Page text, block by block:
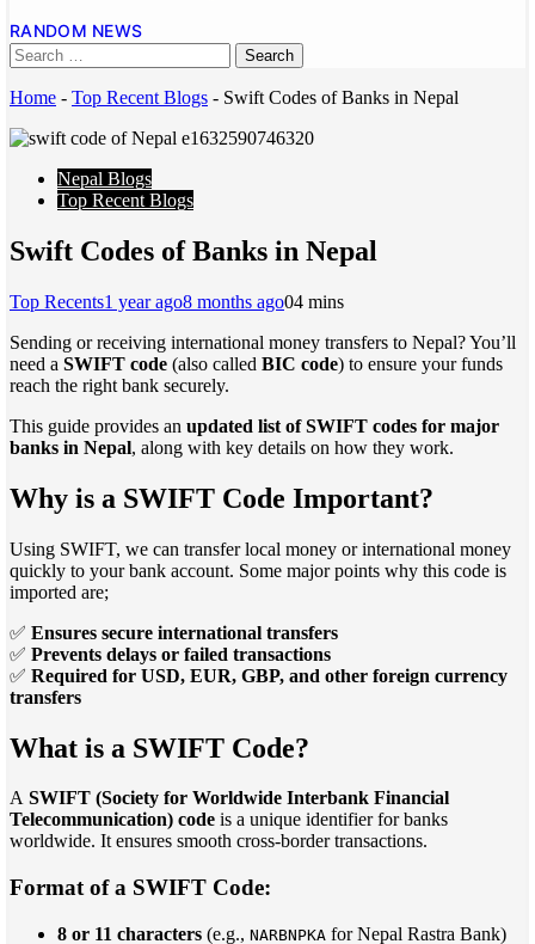
RANDOM NEWS
Home - Top Recent Blogs - Swift Codes of Banks in Nepal
Nepal Blogs
Top Recent Blogs
Swift Codes of Banks in Nepal
Top Recents1 year ago8 months ago04 mins
Sending or receiving international money transfers to Nepal? You’ll
need a SWIFT code (also called BIC code) to ensure your funds
reach the right bank securely.
This guide provides an updated list of SWIFT codes for major
banks in Nepal, along with key details on how they work.
Why is a SWIFT Code Important?
Using SWIFT, we can transfer local money or international money
quickly to your bank account. Some major points why this code is
imported are;
✅ Ensures secure international transfers
✅ Prevents delays or failed transactions
✅ Required for USD, EUR, GBP, and other foreign currency
transfers
What is a SWIFT Code?
A SWIFT (Society for Worldwide Interbank Financial
Telecommunication) code is a unique identifier for banks
worldwide. It ensures smooth cross-border transactions.
Format of a SWIFT Code:
8 or 11 characters (e.g., NARBNPKA for Nepal Rastra Bank)